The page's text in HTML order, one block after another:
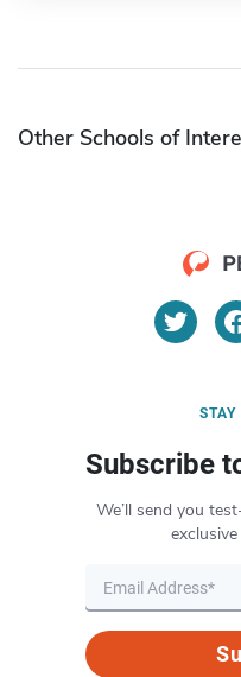
Other Schools of
STAY
Subscribe
We’ll send you